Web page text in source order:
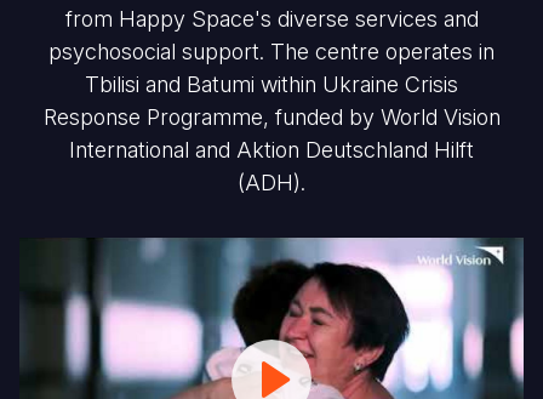
from Happy Space's diverse services and
psychosocial support. The centre operates in
Tbilisi and Batumi within Ukraine Crisis
Response Programme, funded by World Vision
International and Aktion Deutschland Hilft
(ADH).
Space
Creating